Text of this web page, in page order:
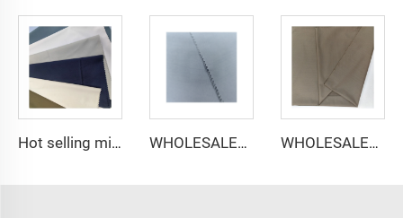
Hot selling micro-fiber arabic thobe fabric for men spun polyester fabric toyobo fabric shirt arab thobe WHOLESALER micro-fiber fabric for men spun polyester fabric toyobo fabric shirt arab thobe WHOLESALER arabic thobe fabric for men spun polyester fabric toyobo fabric shirt arab thobe